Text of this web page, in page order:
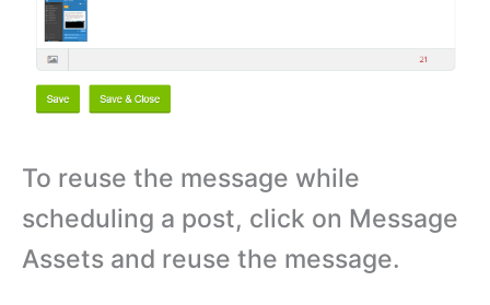
To reuse the message while
scheduling a post, click on Message
Assets and reuse the message.